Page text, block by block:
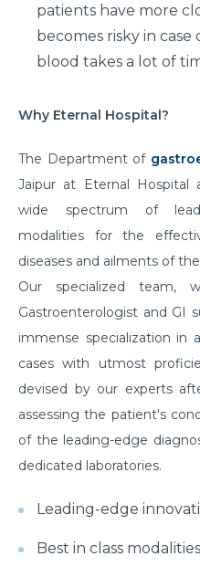
patients have more
becomes risky in
blood takes a lot of
Why Eternal Hospital?
The Department of
Jaipur at Eternal
wide spectrum of
modalities for the
diseases and ailments of
Our specialized
Gastroenterologist and GI
immense specialization in
cases with utmost
devised by our experts
assessing the patient's
of the leading-edge
dedicated laboratories.
Leading-edge
Best in class modalities